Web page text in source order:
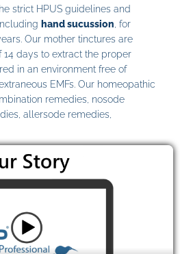
strict HPUS guidelines and
hand sucussion , for
Our mother tinctures are
days to extract the proper
in an environment free of
EMFs. Our homeopathic
remedies, nosode
allersode remedies,